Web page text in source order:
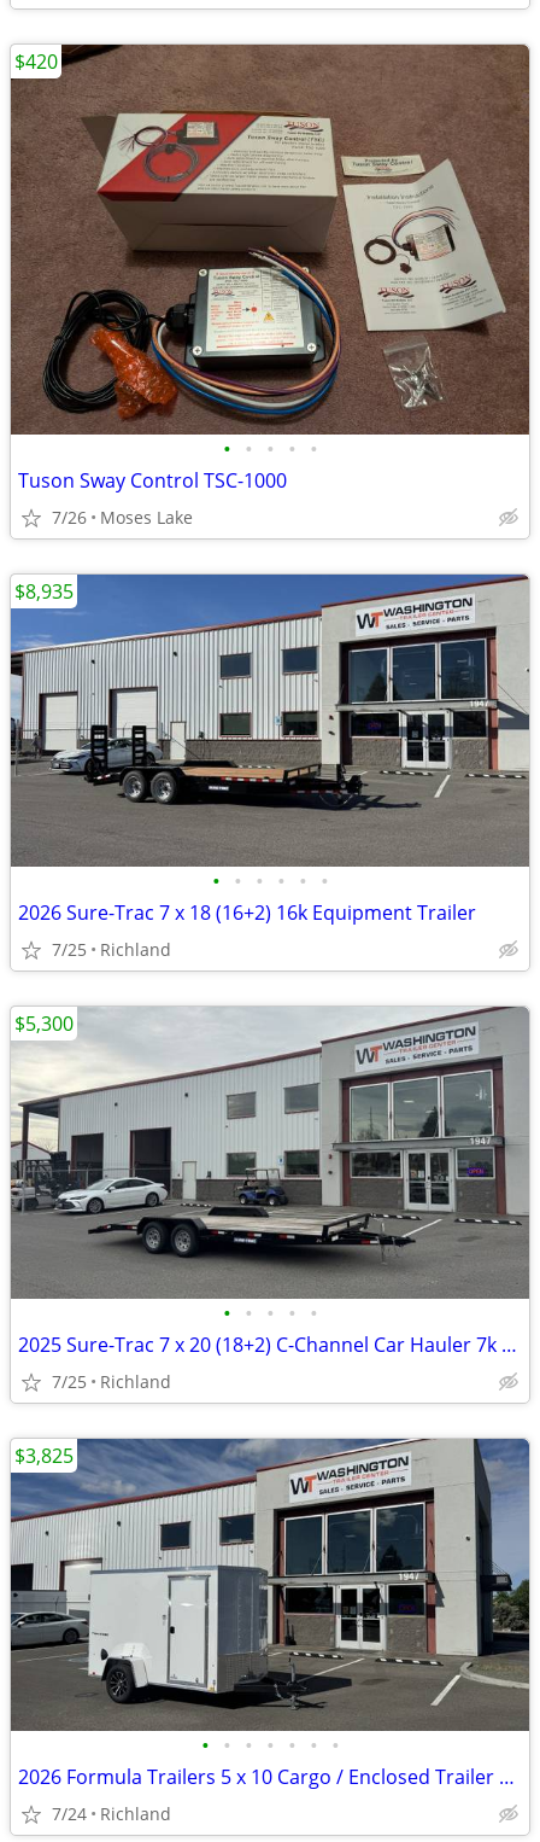
• • • • •
Tuson Sway Control TSC-1000
7/26 Moses Lake
$420
• • • • • •
2026 Sure-Trac 7 x 18 (16+2) 16k Equipment Trailer
7/25 Richland
$8,935
• • • • •
2025 Sure-Trac 7 x 20 (18+2) C-Channel Car Hauler 7k Car Hauler
7/25 Richland
$5,300
• • • • • • •
2026 Formula Trailers 5 x 10 Cargo / Enclosed Trailer 3K GVWR
7/24 Richland
$3,825